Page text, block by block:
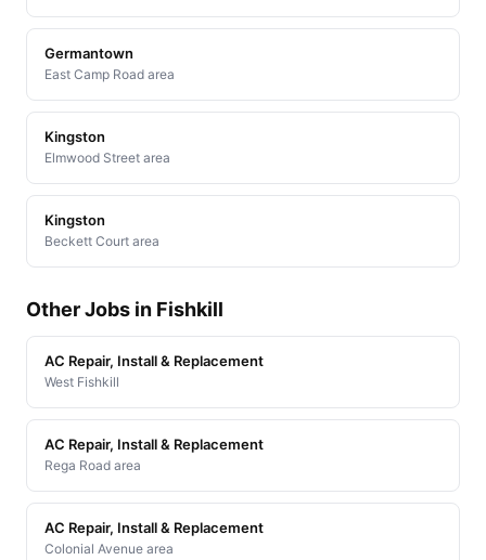
Germantown
East Camp Road area
Kingston
Elmwood Street area
Kingston
Beckett Court area
Other Jobs in Fishkill
AC Repair, Install & Replacement
West Fishkill
AC Repair, Install & Replacement
Rega Road area
AC Repair, Install & Replacement
Colonial Avenue area